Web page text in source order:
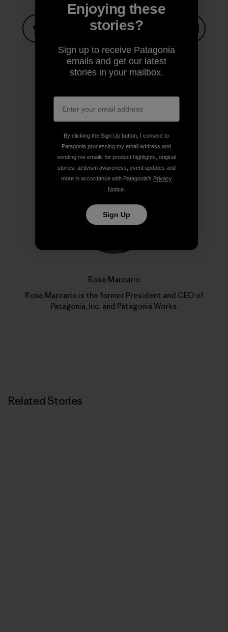
Share on Facebook
Share on Pinterest
Share on TwitterShare on LinkedIn
Author Profile
Rose Marcario
Rose Marcario is the former President and CEO of
Patagonia, Inc. and Patagonia Works.
Related Stories
Enjoying these
stories?
Sign up to receive Patagonia
emails and get our latest
stories in your mailbox.
By clicking the Sign Up button, I consent to
Patagonia processing my email address and
sending me emails for product highlights, original
stories, activism awareness, event updates and
more in accordance with Patagonia’s Privacy
Notice.
Sign Up